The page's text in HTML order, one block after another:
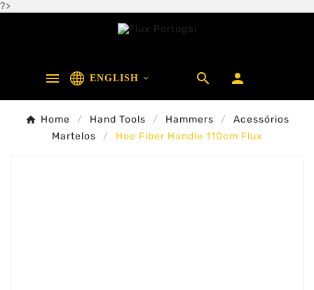
?>
 ENGLISH   
Home Hand Tools Hammers
Acessórios
Martelos
Hoe Fiber Handle 110cm Flux